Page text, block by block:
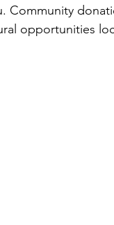
Community
opportunities